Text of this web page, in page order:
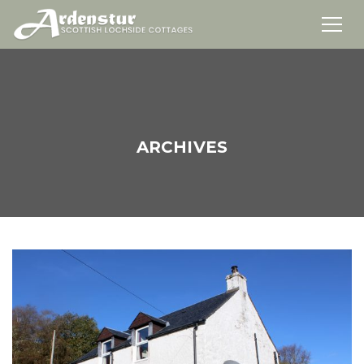
ARCHIVES